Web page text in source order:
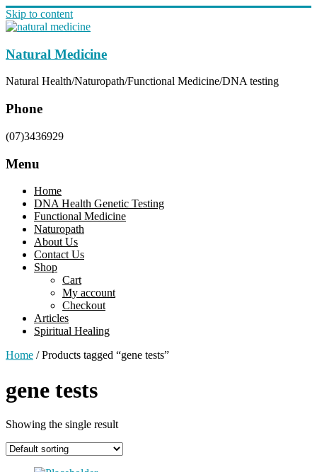
Skip to content
Natural Medicine
Natural Health/Naturopath/Functional Medicine/DNA testing
Phone
(07)3436929
Menu
Home
DNA Health Genetic Testing
Functional Medicine
Naturopath
About Us
Contact Us
Shop
Cart
My account
Checkout
Articles
Spiritual Healing
Home / Products tagged “gene tests”
gene tests
Showing the single result